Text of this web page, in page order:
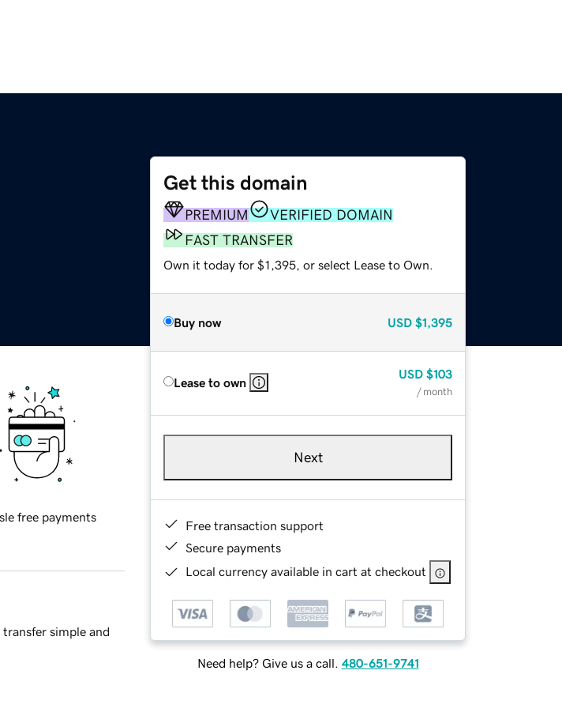
Get this domain
PREMIUM
VERIFIED DOMAIN
FAST TRANSFER
Own it today for $1,395, or select Lease to Own.
Buy now USD $1,395
Lease to own
USD $103
/ month
Next
Free transaction support
Secure payments
Local currency available in cart at checkout
Need help? Give us a call. 480-651-9741
free payments
simple and